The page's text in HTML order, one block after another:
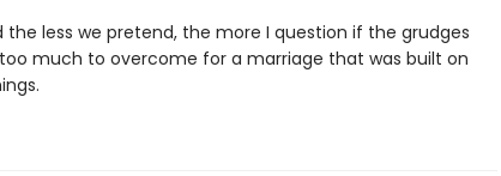
the less we pretend, the more I question if the grudges
much to overcome for a marriage that was built on